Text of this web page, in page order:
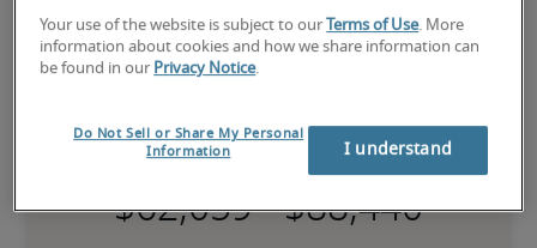
Ottawa, ON
-
Your use of the website is subject to our Terms of Use. More
information about cookies and how we share information can
be found in our Privacy Notice.
Do Not Sell or Share My Personal
Information
I understand